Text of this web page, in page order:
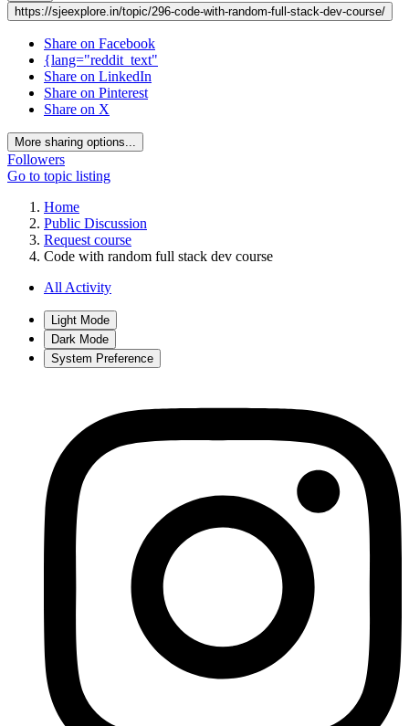
https://sjeexplore.in/topic/296-code-with-random-full-stack-dev-course/
Share on Facebook
{lang="reddit_text"
Share on LinkedIn
Share on Pinterest
Share on X
More sharing options...
Followers
Go to topic listing
Home
Public Discussion
Request course
Code with random full stack dev course
All Activity
Light Mode
Dark Mode
System Preference